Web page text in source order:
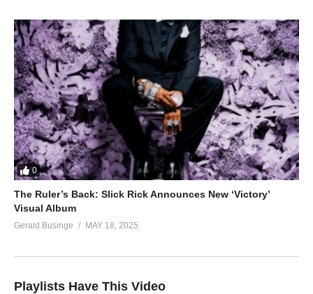
0
The Ruler’s Back: Slick Rick Announces New ‘Victory’
Visual Album
Gerald Businge MAY 18, 2025
Playlists Have This Video